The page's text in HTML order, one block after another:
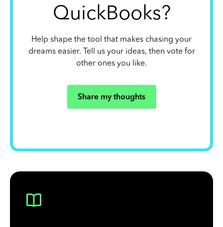
QuickBooks?
Help shape the tool that makes chasing your
dreams easier. Tell us your ideas, then vote for
other ones you like.
Share my thoughts